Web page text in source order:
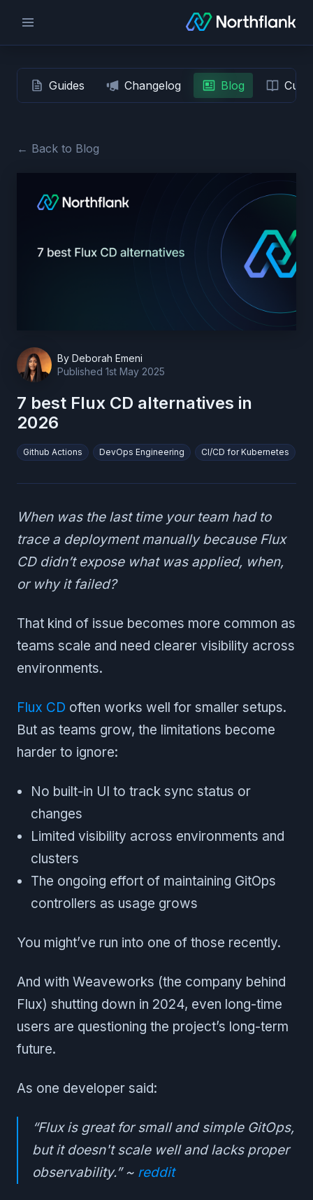
Guides Changelog Blog
← Back to Blog
By Deborah Emeni
Published 1st May 2025
7 best Flux CD alternatives in
2026
Github Actions DevOps Engineering CI/CD for Kubernetes
When was the last time your team had to
trace a deployment manually because Flux
CD didn’t expose what was applied, when,
or why it failed?
That kind of issue becomes more common as
teams scale and need clearer visibility across
environments.
Flux CD often works well for smaller setups.
But as teams grow, the limitations become
harder to ignore:
No built-in UI to track sync status or
changes
Limited visibility across environments and
clusters
The ongoing effort of maintaining GitOps
controllers as usage grows
You might’ve run into one of those recently.
And with Weaveworks (the company behind
Flux) shutting down in 2024, even long-time
users are questioning the project’s long-term
future.
As one developer said:
“Flux is great for small and simple GitOps,
but it doesn't scale well and lacks proper
observability.” ~ reddit